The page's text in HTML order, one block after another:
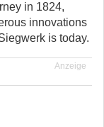
in 1824,
innovations
is today.
Anzeige